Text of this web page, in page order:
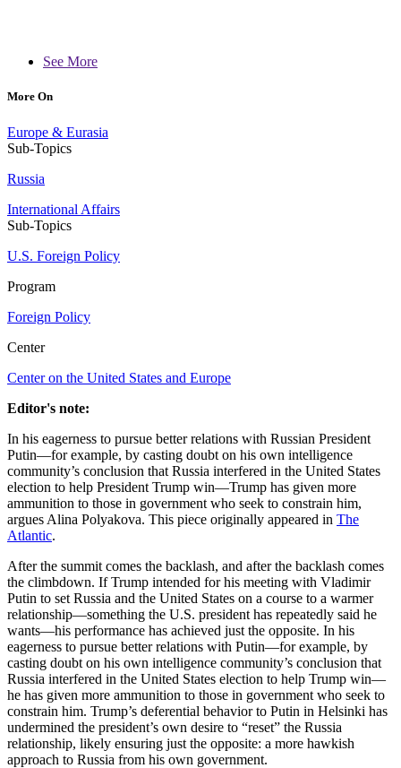
See More
More On
Europe & Eurasia
Sub-Topics
Russia
International Affairs
Sub-Topics
U.S. Foreign Policy
Program
Foreign Policy
Center
Center on the United States and Europe
Editor's note:
In his eagerness to pursue better relations with Russian President
Putin—for example, by casting doubt on his own intelligence
community’s conclusion that Russia interfered in the United States
election to help President Trump win—Trump has given more
ammunition to those in government who seek to constrain him,
argues Alina Polyakova. This piece originally appeared in The
Atlantic.
After the summit comes the backlash, and after the backlash comes
the climbdown. If Trump intended for his meeting with Vladimir
Putin to set Russia and the United States on a course to a warmer
relationship—something the U.S. president has repeatedly said he
wants—his performance has achieved just the opposite. In his
eagerness to pursue better relations with Putin—for example, by
casting doubt on his own intelligence community’s conclusion that
Russia interfered in the United States election to help Trump win—
he has given more ammunition to those in government who seek to
constrain him. Trump’s deferential behavior to Putin in Helsinki has
undermined the president’s own desire to “reset” the Russia
relationship, likely ensuring just the opposite: a more hawkish
approach to Russia from his own government.